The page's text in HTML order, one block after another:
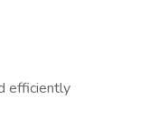
efficiently